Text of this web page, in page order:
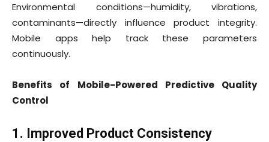
Environmental conditions—humidity, vibrations,
contaminants—directly influence product integrity.
Mobile apps help track these parameters
continuously.
Benefits of Mobile-Powered Predictive Quality
Control
1. Improved Product Consistency